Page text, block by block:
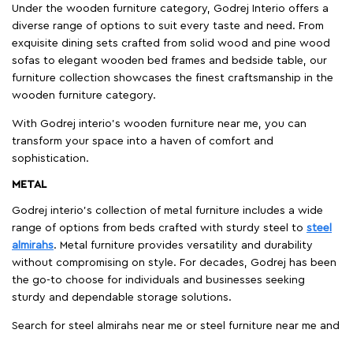
Under the wooden furniture category, Godrej Interio offers a
diverse range of options to suit every taste and need. From
exquisite dining sets crafted from solid wood and pine wood
sofas to elegant wooden bed frames and bedside table, our
furniture collection showcases the finest craftsmanship in the
wooden furniture category.
With Godrej interio's wooden furniture near me, you can
transform your space into a haven of comfort and
sophistication.
METAL
Godrej interio’s collection of metal furniture includes a wide
range of options from beds crafted with sturdy steel to steel
almirahs. Metal furniture provides versatility and durability
without compromising on style. For decades, Godrej has been
the go-to choose for individuals and businesses seeking
sturdy and dependable storage solutions.
Search for steel almirahs near me or steel furniture near me and